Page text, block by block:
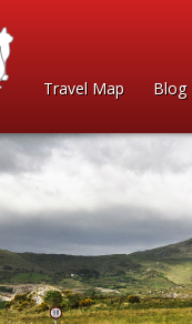
Travel Map Blog